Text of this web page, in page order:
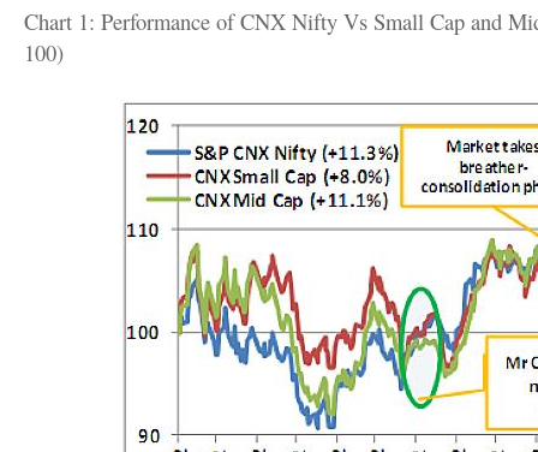
Chart 1: Performance of CNX Nifty Vs Small Cap and
100)